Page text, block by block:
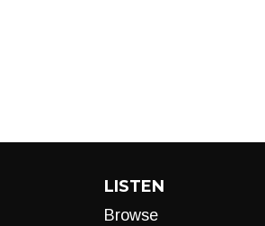
LISTEN
Browse